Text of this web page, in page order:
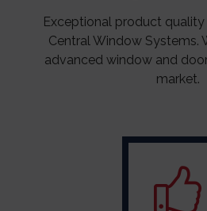
Exceptional product quality
Central Window Systems.
advanced window and
market.